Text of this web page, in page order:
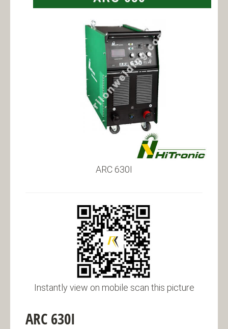
ARC 630I
Instantly view on mobile scan this picture
ARC 630I